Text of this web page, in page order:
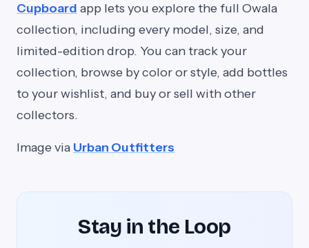
Cupboard app lets you explore the full Owala
collection, including every model, size, and
limited-edition drop. You can track your
collection, browse by color or style, add bottles
to your wishlist, and buy or sell with other
collectors.
Image via Urban Outfitters
Stay in the Loop